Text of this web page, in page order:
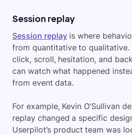
Session replay
Session replayis where
from quantitative to qualitative.
click, scroll, hesitation, and
can watch what happened
from event data.
For example, Kevin O’Sullivan
replay changed a specific
Userpilot’s product team was